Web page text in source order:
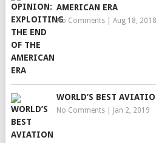
AMERICAN ERA
No Comments| Aug 18, 2018
WORLD’S BEST
No Comments| Jan 2, 2019